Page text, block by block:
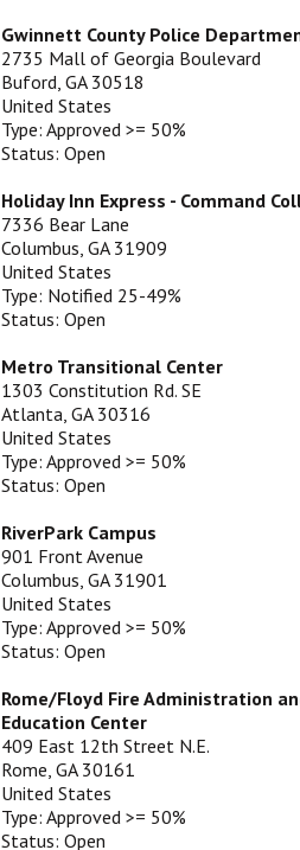
Gwinnett County Police
2735 Mall of Georgia Boulevard
Buford , GA30518
United States
Type: Approved >= 50%
Status: Open
Holiday Inn Express - Command
7336 Bear Lane
Columbus , GA31909
United States
Type: Notified 25-49%
Status: Open
Metro Transitional Center
1303 Constitution Rd. SE
Atlanta , GA30316
United States
Type: Approved >= 50%
Status: Open
RiverPark Campus
901 Front Avenue
Columbus , GA31901
United States
Type: Approved >= 50%
Status: Open
Rome/Floyd Fire Administration
Education Center
409 East 12th Street N.E.
Rome , GA30161
United States
Type: Approved >= 50%
Status: Open